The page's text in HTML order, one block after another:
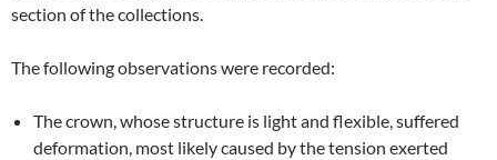
section of the collections.
The following observations were recorded:
The crown, whose structure is light and flexible, suffered
deformation, most likely caused by the tension exerted